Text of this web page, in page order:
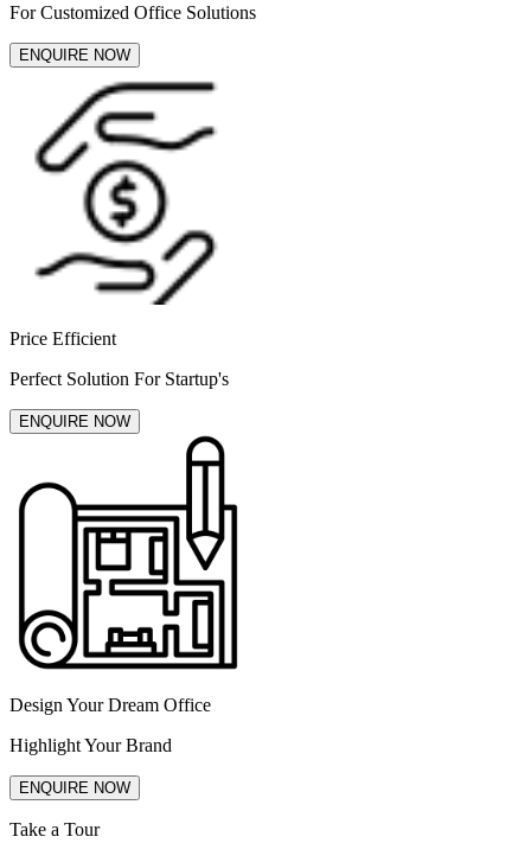
For Customized Office Solutions
ENQUIRE NOW
Price Efficient
Perfect Solution For Startup's
ENQUIRE NOW
Design Your Dream Office
Highlight Your Brand
ENQUIRE NOW
Take a Tour